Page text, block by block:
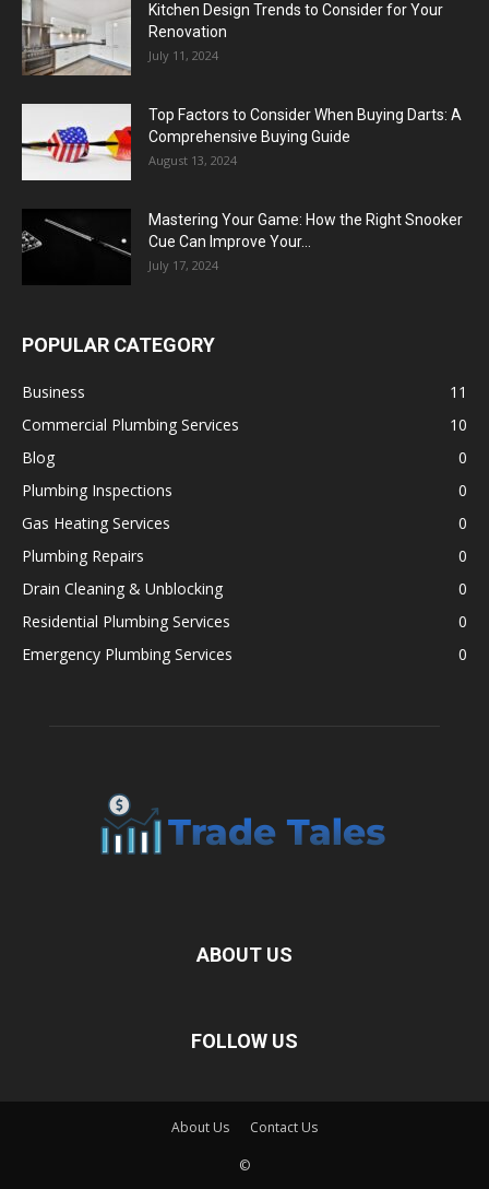
Kitchen Design Trends to Consider for Your
Renovation
July 11, 2024
Top Factors to Consider When Buying Darts: A
Comprehensive Buying Guide
August 13, 2024
Mastering Your Game: How the Right Snooker
Cue Can Improve Your...
July 17, 2024
POPULAR CATEGORY
Business
11
Commercial Plumbing Services
10
Blog
0
Plumbing Inspections
0
Gas Heating Services
0
Plumbing Repairs
0
Drain Cleaning & Unblocking
0
Residential Plumbing Services
0
Emergency Plumbing Services
0
ABOUT US
FOLLOW US
About Us Contact Us
©